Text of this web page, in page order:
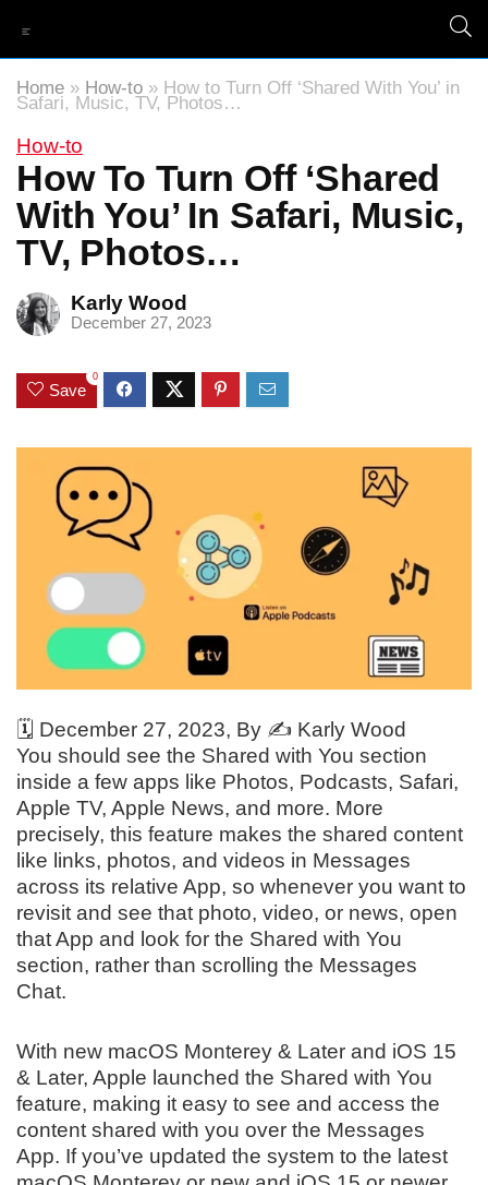
Home » How-to » How to Turn Off ‘Shared With You’ in
Safari, Music, TV, Photos…
How-to
How To Turn Off ‘Shared
With You’ In Safari, Music,
TV, Photos…
Karly Wood
December 27, 2023
Save
0
🗓️ December 27, 2023, By ✍️ Karly Wood
You should see the Shared with You section
inside a few apps like Photos, Podcasts, Safari,
Apple TV, Apple News, and more. More
precisely, this feature makes the shared content
like links, photos, and videos in Messages
across its relative App, so whenever you want to
revisit and see that photo, video, or news, open
that App and look for the Shared with You
section, rather than scrolling the Messages
Chat.
With new macOS Monterey & Later and iOS 15
& Later, Apple launched the Shared with You
feature, making it easy to see and access the
content shared with you over the Messages
App. If you’ve updated the system to the latest